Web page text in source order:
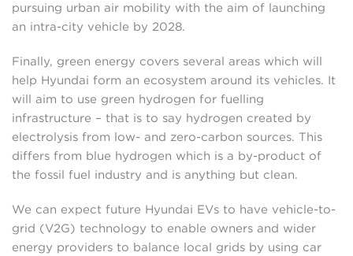
pursuing urban air mobility with the aim of launching
an intra-city vehicle by 2028.
Finally, green energy covers several areas which will
help Hyundai form an ecosystem around its vehicles. It
will aim to use green hydrogen for fuelling
infrastructure – that is to say hydrogen created by
electrolysis from low- and zero-carbon sources. This
differs from blue hydrogen which is a by-product of
the fossil fuel industry and is anything but clean.
We can expect future Hyundai EVs to have vehicle-to-
grid (V2G) technology to enable owners and wider
energy providers to balance local grids by using car